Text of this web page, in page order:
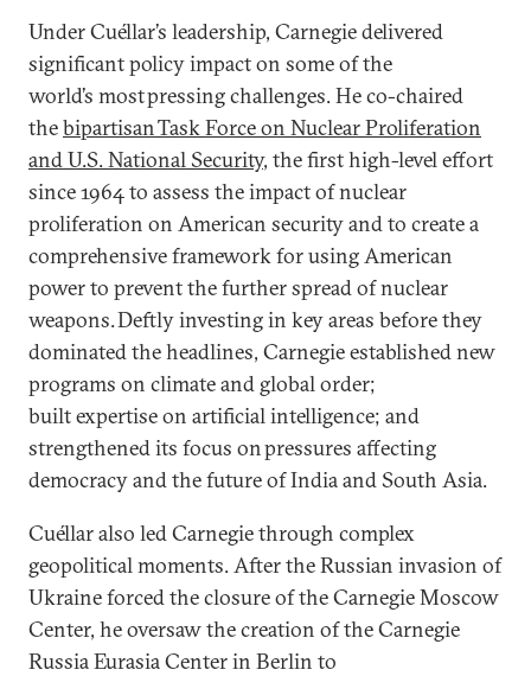
Under Cuéllar’s leadership, Carnegie delivered
significant policy impact on some of the
world’s most pressing challenges. He co-chaired
thebipartisan Task Force on Nuclear Proliferation
and U.S. National Security, the first high-level effort
since 1964 to assess the impact of nuclear
proliferation on American security and to create a
comprehensive framework for using American
power to prevent the further spread of nuclear
weapons. Deftly investing in key areas before they
dominated the headlines, Carnegie established new
programs on climate and global order;
built expertise on artificial intelligence; and
strengthened its focus on pressures affecting
democracy and the future of India and South Asia.
Cuéllar also led Carnegie through complex
geopolitical moments. After the Russian invasion of
Ukraine forced the closure of the Carnegie Moscow
Center, he oversaw the creation of the Carnegie
Russia Eurasia Center in Berlin to